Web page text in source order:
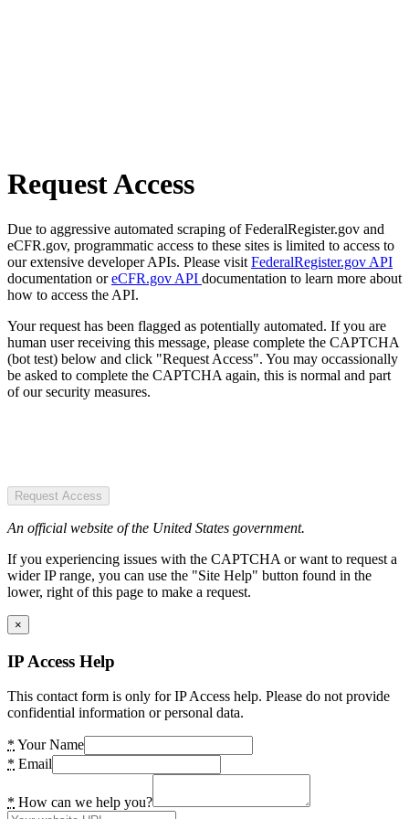
Request Access
Due to aggressive automated scraping of FederalRegister.gov and
eCFR.gov, programmatic access to these sites is limited to access to
our extensive developer APIs. Please visit FederalRegister.gov API
documentation oreCFR.gov API documentation to learn more about
how to access the API.
Your request has been flagged as potentially automated. If you are
human user receiving this message, please complete the CAPTCHA
(bot test) below and click "Request Access". You may occassionally
be asked to complete the CAPTCHA again, this is normal and part
of our security measures.
Request Access
An official website of the United States government.
If you experiencing issues with the CAPTCHA or want to request a
wider IP range, you can use the "Site Help" button found in the
lower, right of this page to make a request.
×
IP Access Help
This contact form is only for IP Access help. Please do not provide
confidential information or personal data.
* Your Name
* Email
* How can we help you?